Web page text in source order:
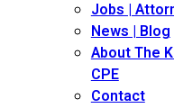
Jobs |
News | Blog
About The
CPE
Contact